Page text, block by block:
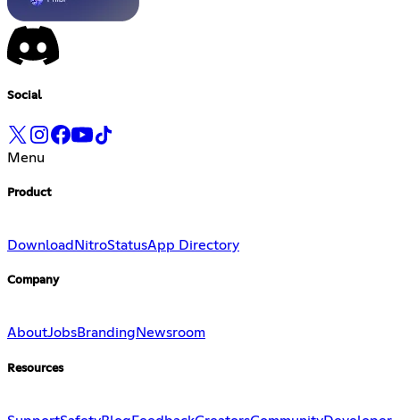
Social
Menu
Product
Download NitroStatusApp Directory
Company
AboutJobsBranding Newsroom
Resources